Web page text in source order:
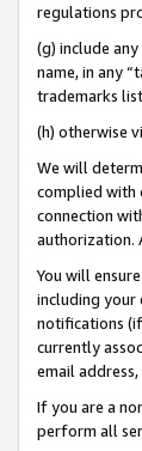
regulations
(g) include
name, in any
trademarks
(h) otherwise
We will
complied with
connection
authorization.
You will
including your
notifications
currently
email
If you are a
perform all